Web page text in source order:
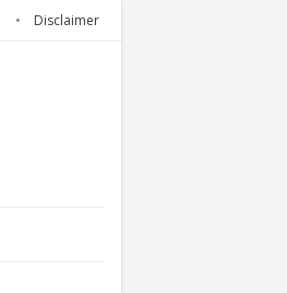
Disclaimer